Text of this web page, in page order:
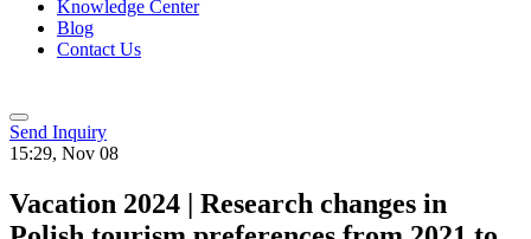
Knowledge Center
Blog
Contact Us
Send Inquiry
15:29, Nov 08
Vacation 2024 | Research changes in